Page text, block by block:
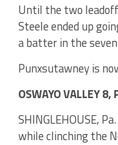
Until the two
Steele ended up
a batter in the
Punxsutawney is
OSWAYO VALLEY 8,
SHINGLEHOUSE,
while clinching the